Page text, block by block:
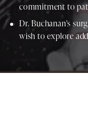
commitment to
Dr. Buchanan's
wish to explore